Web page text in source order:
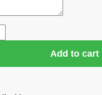
Add to cart